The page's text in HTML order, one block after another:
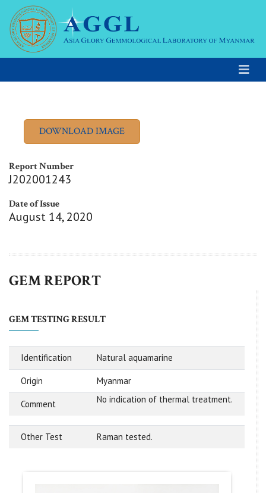
Report Number
J202001243
Date of Issue
August 14, 2020
GEM REPORT
GEM TESTING RESULT
Identification Natural aquamarine
Origin Myanmar
Comment No indication of thermal treatment.
Other Test Raman tested.